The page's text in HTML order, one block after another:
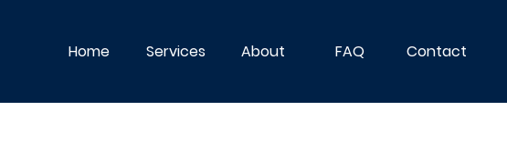
Home Services About FAQ Contact